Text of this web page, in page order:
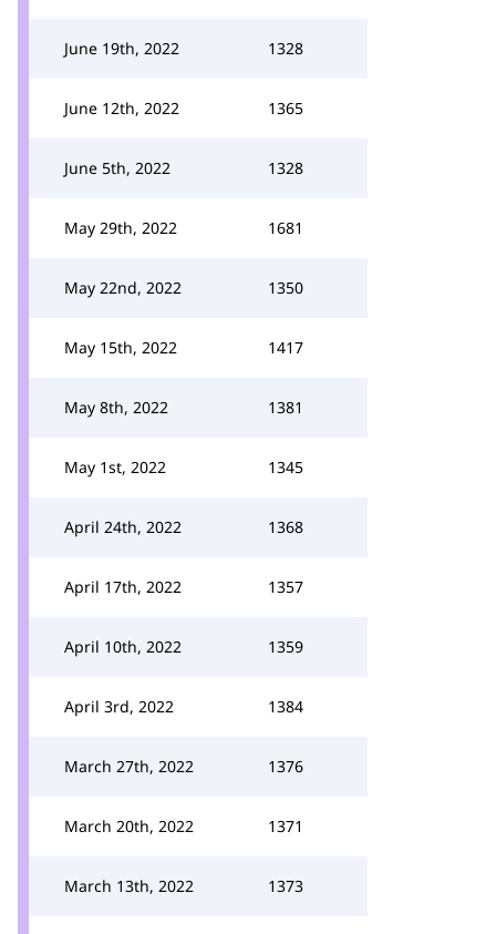
June 19th, 2022 1328
June 12th, 2022 1365
June 5th, 2022 1328
May 29th, 2022 1681
May 22nd, 2022 1350
May 15th, 2022 1417
May 8th, 2022 1381
May 1st, 2022 1345
April 24th, 2022 1368
April 17th, 2022 1357
April 10th, 2022 1359
April 3rd, 2022 1384
March 27th, 2022 1376
March 20th, 2022 1371
March 13th, 2022 1373